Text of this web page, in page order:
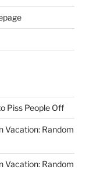
Piss People Off
Vacation: Random
Vacation: Random